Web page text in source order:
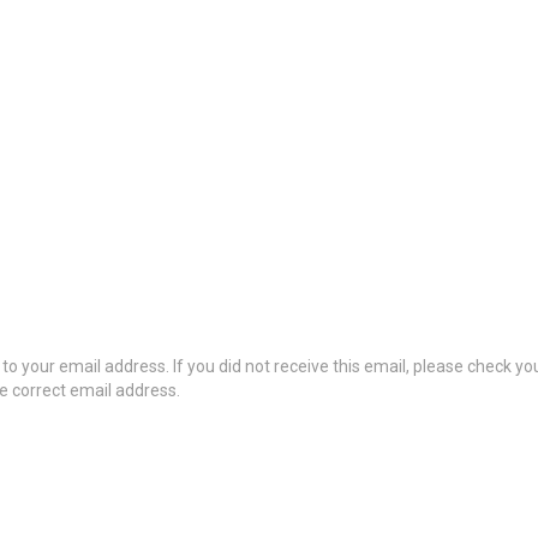
your email address. If you did not receive this email, please check
correct email address.